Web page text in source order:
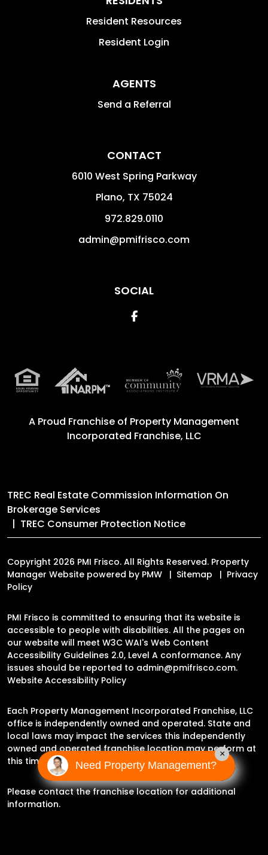
Resident Resources
Resident Login
AGENTS
Send a Referral
CONTACT
6010 West Spring Parkway
Plano, TX 75024
972.829.0110
admin@pmifrisco.com
SOCIAL
Facebook
A Proud Franchise of Property Management
Incorporated Franchise, LLC
TREC Real Estate Commission Information On
Brokerage Services
TREC Consumer Protection Notice
Copyright 2026 PMI Frisco. All Rights Reserved. Property
Manager Website powered by PMW Sitemap
Privacy
Policy
PMI Frisco is committed to ensuring that its website is
accessible to people with disabilities. All the pages on
our website will meet W3C WAI's Web Content
Accessibility Guidelines 2.0, Level A conformance. Any
issues should be reported to admin@pmifrisco.com.
Website Accessibility Policy
Each Property Management Incorporated Franchise, LLC
office is independently owned and operated. State and
local laws may impact the services this independently
owned and operated franchise location may perform at
this time.
Please contact the franchise location for additional
information.
Need Property Management?
×